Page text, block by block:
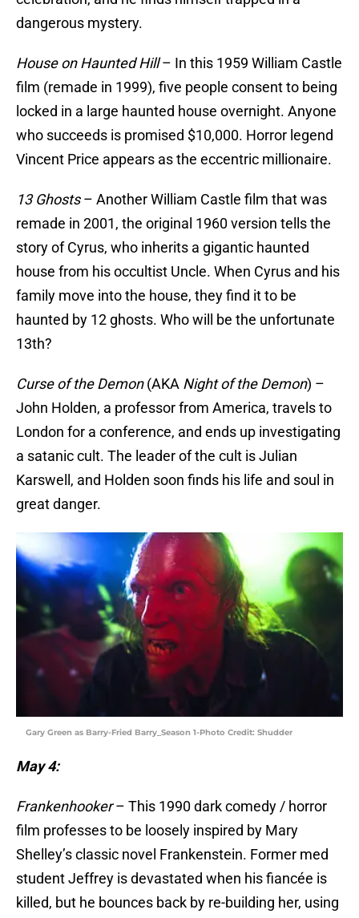
dangerous mystery.
House on Haunted Hill– In this 1959 William Castle
film (remade in 1999), five people consent to being
locked in a large haunted house overnight. Anyone
who succeeds is promised $10,000. Horror legend
Vincent Price appears as the eccentric millionaire.
13 Ghosts– Another William Castle film that was
remade in 2001, the original 1960 version tells the
story of Cyrus, who inherits a gigantic haunted
house from his occultist Uncle. When Cyrus and his
family move into the house, they find it to be
haunted by 12 ghosts. Who will be the unfortunate
13th?
Curse of the Demon(AKA Night of the Demon) –
John Holden, a professor from America, travels to
London for a conference, and ends up investigating
a satanic cult. The leader of the cult is Julian
Karswell, and Holden soon finds his life and soul in
great danger.
Gary Green as Barry-Fried Barry_Season 1-Photo Credit: Shudder
May 4:
Frankenhooker– This 1990 dark comedy / horror
film professes to be loosely inspired by Mary
Shelley’s classic novel Frankenstein. Former med
student Jeffrey is devastated when his fiancée is
killed, but he bounces back by re-building her, using